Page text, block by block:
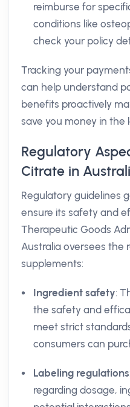
reimburse for
conditions like
check your policy
Tracking your
can help understand
benefits proactively
save you money in the
Regulatory
Citrate in
Regulatory guidelines
ensure its safety and
Therapeutic Goods
Australia oversees the
supplements:
Ingredient safety:
the safety and
meet strict
consumers can
Labeling regulations
regarding dosage,